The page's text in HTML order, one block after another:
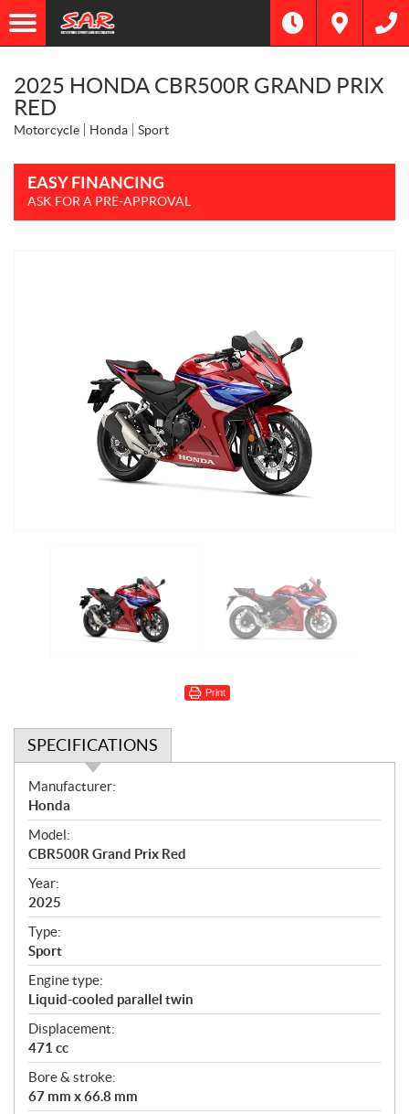
2025 HONDA CBR500R GRAND PRIX
RED
Motorcycle Honda Sport
EASY FINANCING
ASK FOR A PRE-APPROVAL
Print
SPECIFICATIONS
S
p
e
c
i
f
i
c
a
t
i
o
n
s
Manufacturer:
Honda
Model:
CBR500R Grand Prix Red
Year:
2025
Type:
Sport
Engine type:
Liquid-cooled parallel twin
Displacement:
471 cc
Bore & stroke:
67 mm x 66.8 mm